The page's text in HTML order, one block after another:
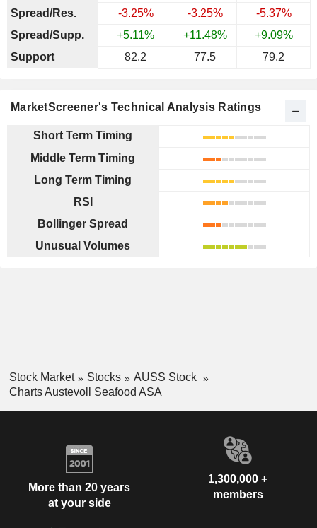
Spread/Res.
-3.25% -3.25%
-5.37%
Spread/Supp.
+5.11% +11.48%
+9.09%
Support
82.2 77.5 79.2
MarketScreener's Technical Analysis Ratings
Short Term Timing
Middle Term Timing
Long Term Timing
RSI
Bollinger Spread
Unusual Volumes
Stock Market Stocks
AUSS Stock
Charts Austevoll Seafood ASA
More than 20 years
at your side
1,300,000 +
members